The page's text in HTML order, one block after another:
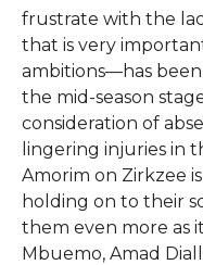
frustrate with the
that is very
ambitions—has
the mid-season
consideration of
lingering injuries in
Amorim on Zirkzee
holding on to their
them even more as
Mbuemo, Amad